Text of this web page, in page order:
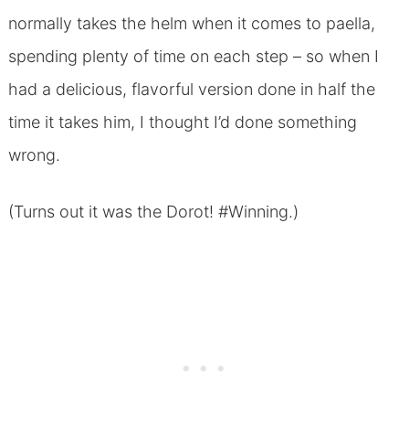
normally takes the helm when it comes to paella,
spending plenty of time on each step – so when I
had a delicious, flavorful version done in half the
time it takes him, I thought I’d done something
wrong.
(Turns out it was the Dorot! #Winning.)